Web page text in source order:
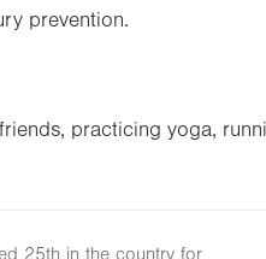
prevention.
practicing yoga,
25th in the country for